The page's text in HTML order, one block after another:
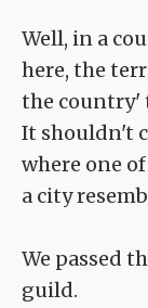
Well, in a
here, the
the country'
It shouldn't
where one
a city
We passed
guild.